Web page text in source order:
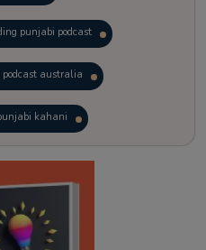
punjabi podcast
australia
kahani
story